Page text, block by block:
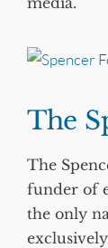
The
The
funder of
the only